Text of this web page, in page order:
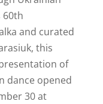
60th
and curated
this
of
dance opened
30 at